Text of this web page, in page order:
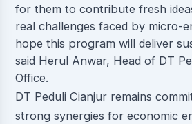
for them to contribute fresh
real challenges faced by micro-
hope this program will deliver
said Herul Anwar, Head of DT
Office.
DT Peduli Cianjur remains
strong synergies for economic